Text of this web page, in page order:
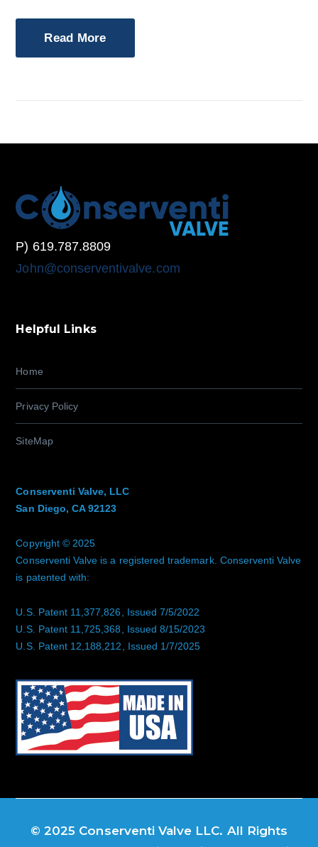
Read More
P) 619.787.8809
John@conserventivalve.com
Helpful Links
Home
Privacy Policy
SiteMap
Conserventi Valve, LLC
San Diego, CA 92123
Copyright © 2025
Conserventi Valve is a registered trademark. Conserventi Valve
is patented with:
U.S. Patent 11,377,826, Issued 7/5/2022
U.S. Patent 11,725,368, Issued 8/15/2023
U.S. Patent 12,188,212, Issued 1/7/2025
© 2025 Conserventi Valve LLC. All Rights